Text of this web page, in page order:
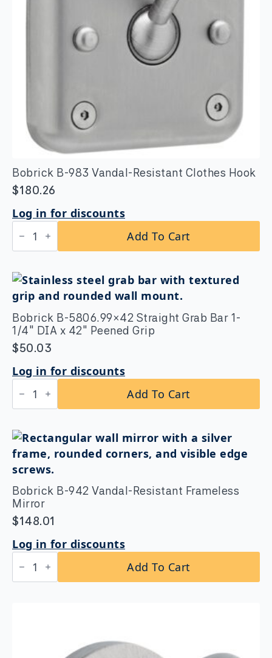
Bobrick B-983 Vandal-Resistant Clothes Hook
$180.26
Log in for discounts
Bobrick
B-
983
Resistant
Clothes
Hook
quantity
Add To Cart
Bobrick B-5806.99×42 Straight Grab Bar 1-
1/4″ DIA x 42″ Peened Grip
$50.03
Log in for discounts
Bobrick
B-
5806.99x42
Grab
Bar
1-
1/4″
DIA
42″
Peened
Grip
quantity
Add To Cart
Bobrick B-942 Vandal-Resistant Frameless
Mirror
$148.01
Log in for discounts
Bobrick
B-
942
Add To Cart